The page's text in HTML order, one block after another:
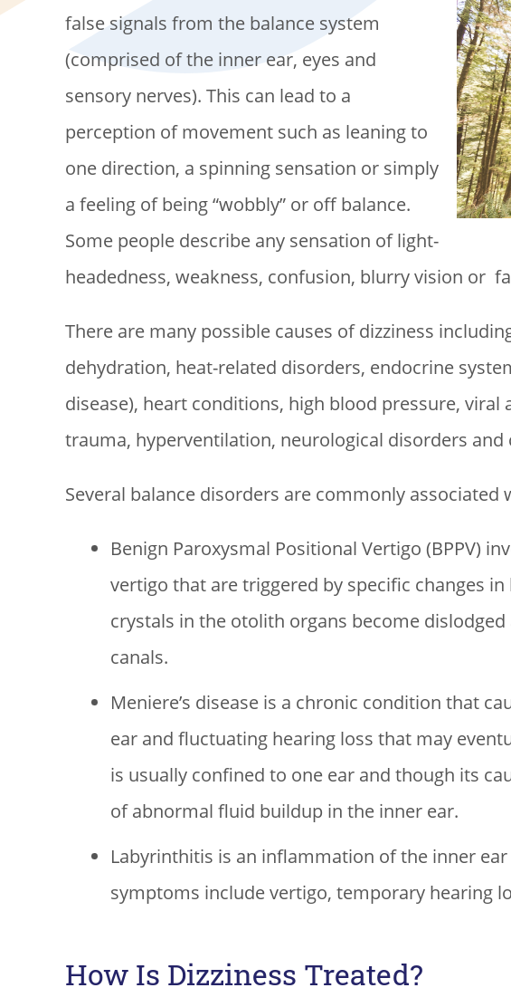
false signals from the balance system
(comprised of the inner ear, eyes and
sensory nerves). This can lead to a
perception of movement such as leaning to
one direction, a spinning sensation or simply
a feeling of being “wobbly” or off balance.
Some people describe any sensation of light-
headedness, weakness, confusion, blurry vision or
There are many possible causes of dizziness
dehydration, heat-related disorders, endocrine
disease), heart conditions, high blood pressure, viral
trauma, hyperventilation, neurological disorders and
Several balance disorders are commonly associated
Benign Paroxysmal Positional Vertigo (BPPV)
vertigo that are triggered by specific changes
crystals in the otolith organs become
canals.
Meniere’s disease is a chronic condition that
ear and fluctuating hearing loss that may
is usually confined to one ear and though its
of abnormal fluid buildup in the inner ear.
Labyrinthitis is an inflammation of the inner
symptoms include vertigo, temporary hearing
How Is Dizziness Treated?